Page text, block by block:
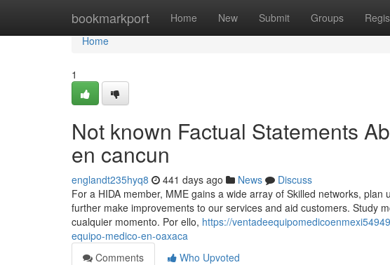
bookmarkport Home New Submit Groups
Home
Home
1
Not known Factual Statements
en cancun
englandt235hyq8 441 days ago News
Discuss
For a HIDA member, MME gains a wide array of Skilled networks,
further make improvements to our services and aid customers. Study
cualquier momento. Por ello, https://
equipo-medico-en-oaxaca
Comments
Who Upvoted